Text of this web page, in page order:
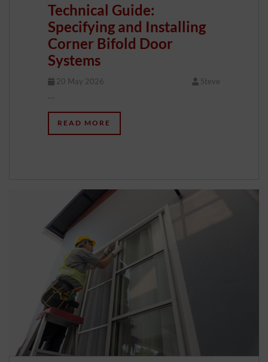
Technical Guide:
Specifying and Installing
Corner Bifold Door
Systems
20 May 2026 Steve
READ MORE